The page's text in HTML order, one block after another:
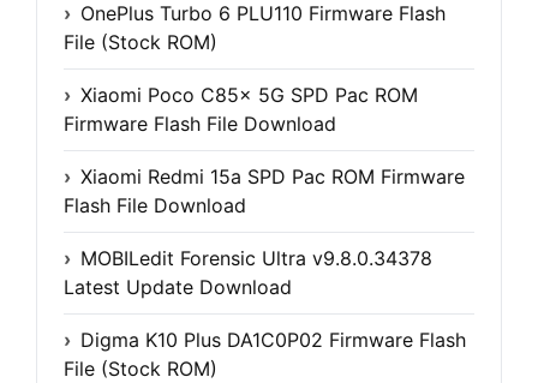
OnePlus Turbo 6 PLU110 Firmware Flash
File (Stock ROM)
Xiaomi Poco C85x 5G SPD Pac ROM
Firmware Flash File Download
Xiaomi Redmi 15a SPD Pac ROM Firmware
Flash File Download
MOBILedit Forensic Ultra v9.8.0.34378
Latest Update Download
Digma K10 Plus DA1C0P02 Firmware Flash
File (Stock ROM)